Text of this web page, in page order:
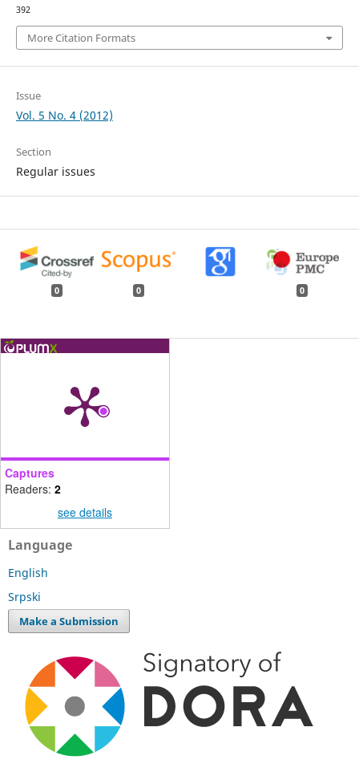
392
More Citation Formats
Issue
Vol. 5 No. 4 (2012)
Section
Regular issues
0 0 0
Captures
Readers: 2
see details
Language
English
Srpski
Make a Submission